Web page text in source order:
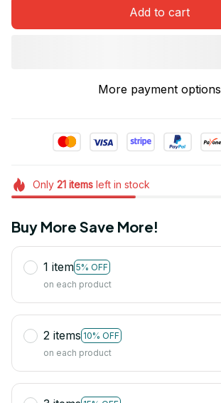
Add to cart
More payment options
Only 21itemsleft in stock
Buy More Save More!
1 item 5% OFF
on each product
2 items 10% OFF
on each product